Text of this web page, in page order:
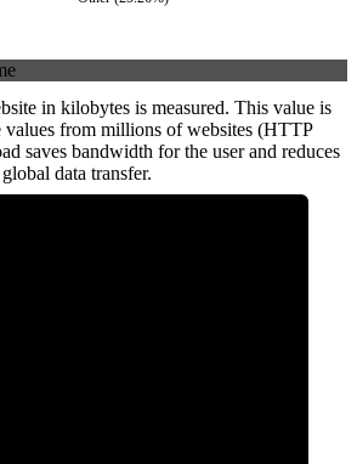
in kilobytes is measured. This value is
values from millions of websites (HTTP
saves bandwidth for the user and reduces
data transfer.